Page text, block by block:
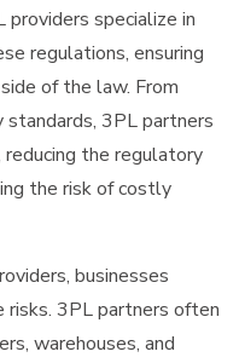
providers specialize in
regulations, ensuring
of the law. From
3PL partners
the regulatory
the risk of costly
businesses
3PL partners often
warehouses, and